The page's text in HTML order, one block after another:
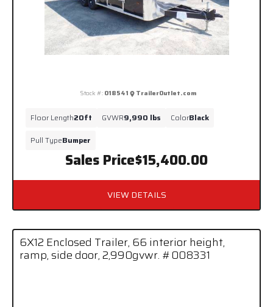
Sales Price$15,400.00
Stock #: 018541 TrailerOutlet.com
Floor Length20ft GVWR9,990 lbs ColorBlack
Pull TypeBumper
VIEW DETAILS
6X12 Enclosed Trailer, 66 interior height,
ramp, side door, 2,990gvwr. #008331